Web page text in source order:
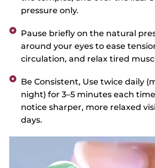
pressure only.
Pause briefly on the natural
around your eyes to ease
circulation, and relax tired
Be Consistent, Use twice daily
night) for 3–5 minutes each
notice sharper, more relaxed
days.